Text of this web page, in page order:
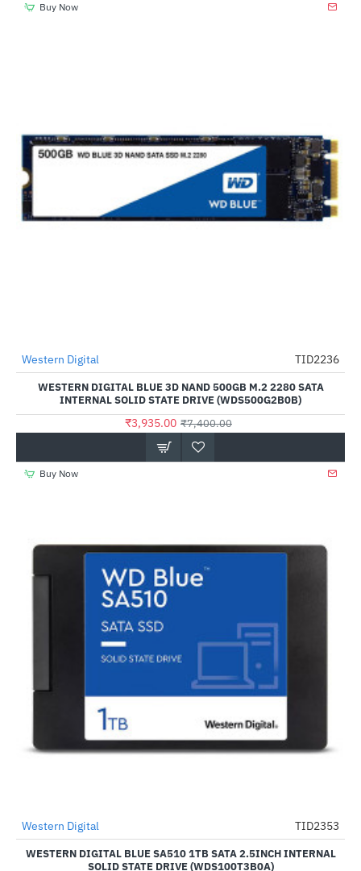
Buy Now
-47%
Out Of Stock
Western Digital TID2236
WESTERN DIGITAL BLUE 3D NAND 500GB M.2 2280 SATA
INTERNAL SOLID STATE DRIVE (WDS500G2B0B)
₹3,935.00 ₹7,400.00
Buy Now
-2%
Western Digital TID2353
WESTERN DIGITAL BLUE SA510 1TB SATA 2.5INCH INTERNAL
SOLID STATE DRIVE (WDS100T3B0A)